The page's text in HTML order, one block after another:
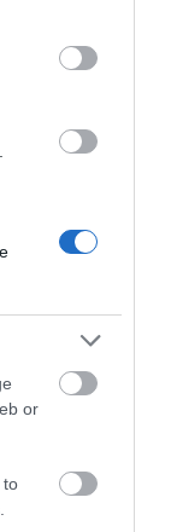
below Google
or
to
to 21:00